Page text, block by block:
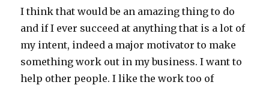
I think that would be an amazing thing to do
and if I ever succeed at anything that is a lot of
my intent, indeed a major motivator to make
something work out in my business. I want to
help other people. I like the work too of